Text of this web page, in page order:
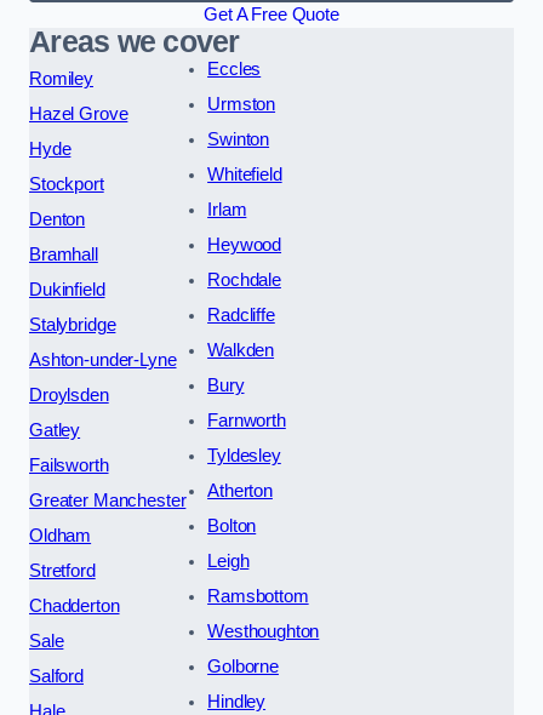
Get A Free Quote
Areas we cover
Romiley
Hazel Grove
Hyde
Stockport
Denton
Bramhall
Dukinfield
Stalybridge
Ashton-under-Lyne
Droylsden
Gatley
Failsworth
Greater Manchester
Oldham
Stretford
Chadderton
Sale
Salford
Eccles
Urmston
Swinton
Whitefield
Irlam
Heywood
Rochdale
Radcliffe
Walkden
Bury
Farnworth
Tyldesley
Atherton
Bolton
Leigh
Ramsbottom
Westhoughton
Golborne
Hindley